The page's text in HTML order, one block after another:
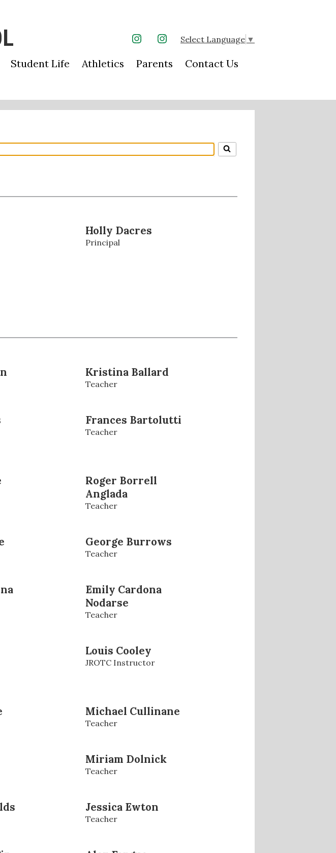
Student Life Athletics Parents Contact Us
Select Language ▼
Holly Dacres
Principal
Kristina Ballard
Teacher
Frances Bartolutti
Teacher
Roger Borrell
Anglada
Teacher
George Burrows
Teacher
Emily Cardona
Nodarse
Teacher
Louis Cooley
JROTC Instructor
Michael Cullinane
Teacher
Miriam Dolnick
Teacher
Jessica Ewton
Teacher